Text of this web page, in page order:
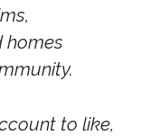
homes
to like,